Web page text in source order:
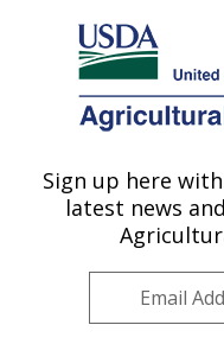
Here's how you know
Agricultural Research
U.S. DEPARTMENT OF
Southern Insect
Stoneville, MS
Sign up here
latest news